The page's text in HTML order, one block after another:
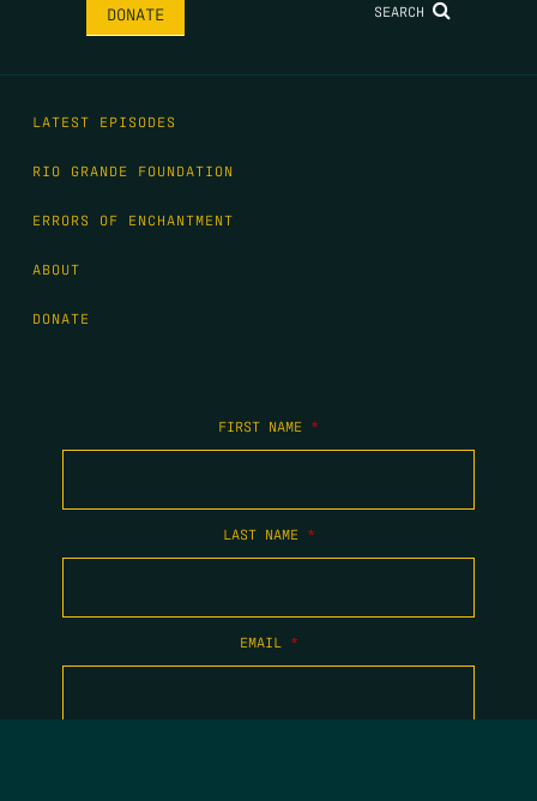
DONATE SEARCH
LATEST EPISODES
RIO GRANDE FOUNDATION
ERRORS OF ENCHANTMENT
ABOUT
DONATE
FIRST NAME *
LAST NAME *
EMAIL *